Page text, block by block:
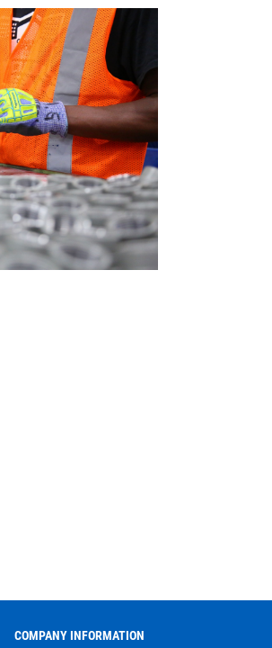
COMPANY INFORMATION